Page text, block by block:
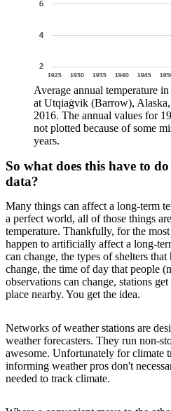
Average annual temperature
at Utqiaġvik (Barrow),
2016. The annual values for
not plotted because of some
years.
So what does this have to
data?
Many things can affect a long-term
a perfect world, all of those things
temperature. Thankfully, for the
happen to artificially affect a long-
can change, the types of shelters that
change, the time of day that people
observations can change, stations
place nearby. You get the idea.
Networks of weather stations are
weather forecasters. They run non-
awesome. Unfortunately for climate
informing weather pros don't
needed to track climate.